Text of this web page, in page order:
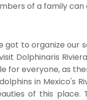
of a family
got to organize our
Dolphinaris
for everyone, as
in Mexico's
of this